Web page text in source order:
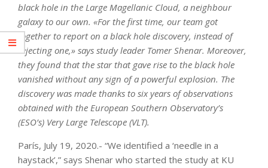
black hole in the Large Magellanic Cloud, a neighbour
galaxy to our own. «For the first time, our team got
together to report on a black hole discovery, instead of
rejecting one,» says study leader Tomer Shenar. Moreover,
they found that the star that gave rise to the black hole
vanished without any sign of a powerful explosion. The
discovery was made thanks to six years of observations
obtained with the European Southern Observatory’s
(ESO’s) Very Large Telescope (VLT).
París, July 19, 2020.- “We identified a ‘needle in a
haystack’,” says Shenar who started the study at KU